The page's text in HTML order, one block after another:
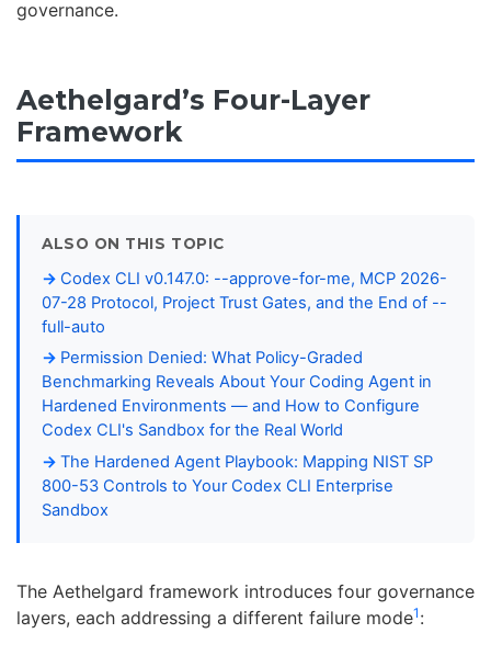
governance.
Aethelgard’s Four-Layer
Framework
ALSO ON THIS TOPIC
Codex CLI v0.147.0: --approve-for-me, MCP 2026-
07-28 Protocol, Project Trust Gates, and the End of --
full-auto
Permission Denied: What Policy-Graded
Benchmarking Reveals About Your Coding Agent in
Hardened Environments — and How to Configure
Codex CLI's Sandbox for the Real World
The Hardened Agent Playbook: Mapping NIST SP
800-53 Controls to Your Codex CLI Enterprise
Sandbox
The Aethelgard framework introduces four governance
layers, each addressing a different failure mode1 :